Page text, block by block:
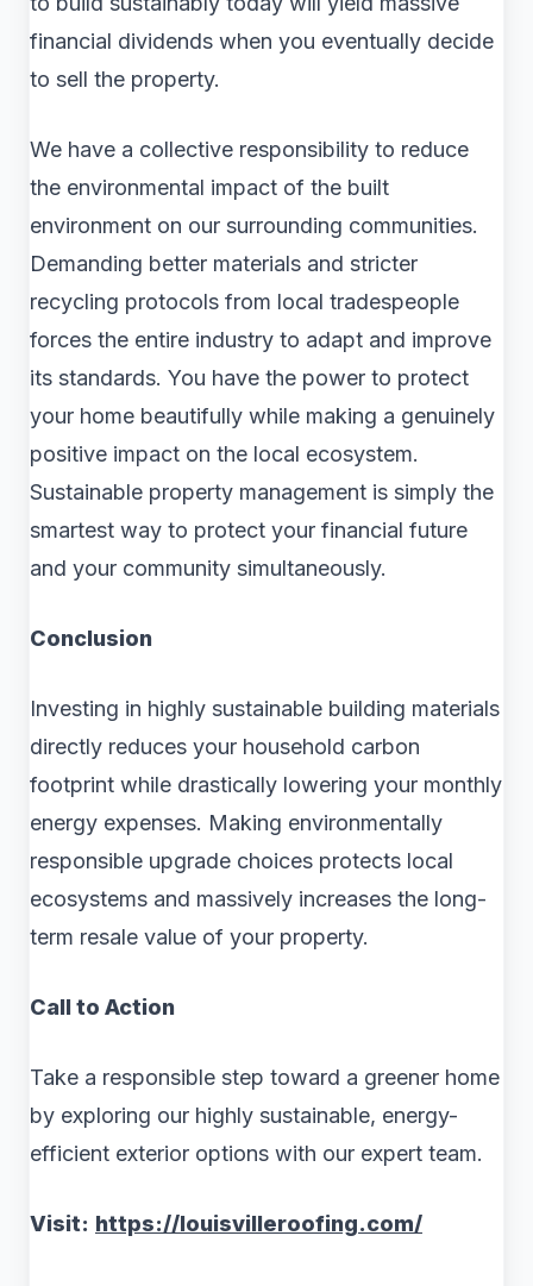
financial dividends when you eventually decide
to sell the property.
We have a collective responsibility to reduce
the environmental impact of the built
environment on our surrounding communities.
Demanding better materials and stricter
recycling protocols from local tradespeople
forces the entire industry to adapt and improve
its standards. You have the power to protect
your home beautifully while making a genuinely
positive impact on the local ecosystem.
Sustainable property management is simply the
smartest way to protect your financial future
and your community simultaneously.
Conclusion
Investing in highly sustainable building materials
directly reduces your household carbon
footprint while drastically lowering your monthly
energy expenses. Making environmentally
responsible upgrade choices protects local
ecosystems and massively increases the long-
term resale value of your property.
Call to Action
Take a responsible step toward a greener home
by exploring our highly sustainable, energy-
efficient exterior options with our expert team.
Visit: https://louisvilleroofing.com/